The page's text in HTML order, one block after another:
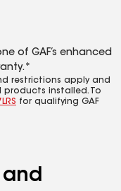
of GAF’s enhanced
restrictions apply and
installed. To
for qualifying GAF
and